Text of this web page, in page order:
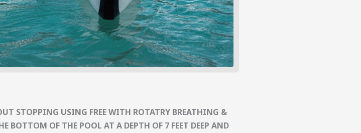
STOPPING USING FREE WITH ROTATRY BREATHING &
BOTTOM OF THE POOL AT A DEPTH OF 7 FEET DEEP AND